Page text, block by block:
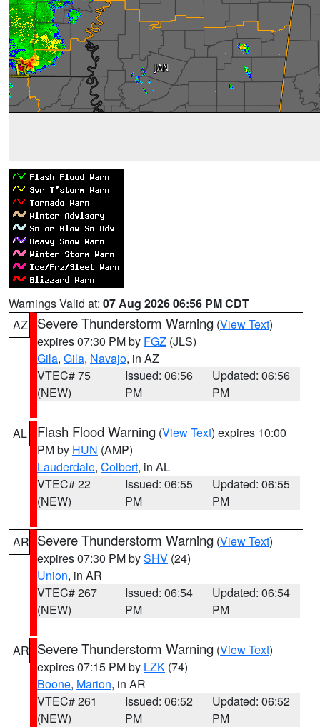
Warnings Valid at: 07 Aug 2026 06:56 PM CDT
AZ
Severe Thunderstorm Warning (View Text)
expires 07:30 PM by FGZ (JLS)
Gila, Gila, Navajo, in AZ
VTEC# 75
(NEW)
Issued: 06:56
PM
Updated: 06:56
PM
AL Flash Flood Warning (View Text) expires 10:00
PM by HUN (AMP)
Lauderdale, Colbert, in AL
VTEC# 22
(NEW)
Issued: 06:55
PM
Updated: 06:55
PM
AR Severe Thunderstorm Warning (View Text)
expires 07:30 PM bySHV (24)
Union, in AR
VTEC# 267
(NEW)
Issued: 06:54
PM
Updated: 06:54
PM
AR Severe Thunderstorm Warning (View Text)
expires 07:15 PM by LZK (74)
Boone, Marion, in AR
VTEC# 261
(NEW)
Issued: 06:52
PM
Updated: 06:52
PM